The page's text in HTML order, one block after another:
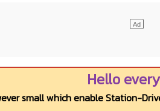
Hello
small which enable Station-